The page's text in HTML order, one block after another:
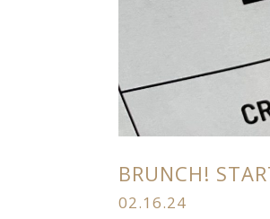
BRUNCH!
02.16.24